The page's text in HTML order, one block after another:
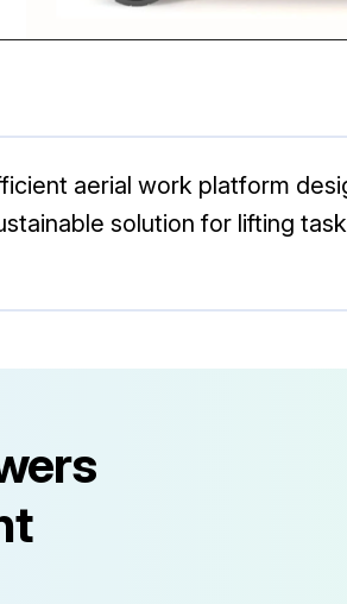
aerial work platform
solution for lifting